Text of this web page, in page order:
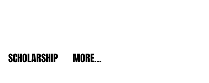
SCHOLARSHIP MORE...